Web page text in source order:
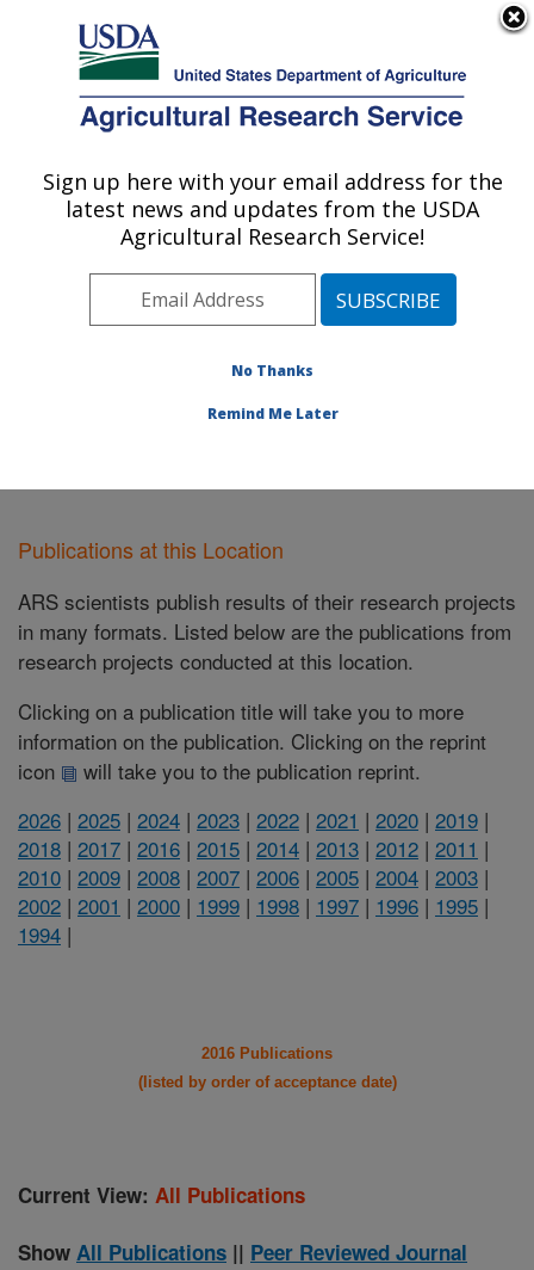
Here's how you know
Agricultural Research Service
U.S. DEPARTMENT OF AGRICULTURE
Application Technology Research:
Wooster, OH
Midwest Area» Wooster, Ohio»
Publications at this Location» Publications at this
Publications at this Location
ARS scientists publish results of their research projects
in many formats. Listed below are the publications from
research projects conducted at this location.
Clicking on a publication title will take you to more
information on the publication. Clicking on the reprint
icon
will take you to the publication reprint.
2026 | 2025 | 2024 | 2023 | 2022 | 2021 | 2020 | 2019 |
2018 | 2017 | 2016 | 2015 | 2014 | 2013 | 2012 | 2011 |
2010 | 2009 | 2008 | 2007 | 2006 | 2005 | 2004 | 2003 |
2002 | 2001 | 2000 | 1999 | 1998 | 1997 | 1996 | 1995 |
1994 |
2016 Publications
(listed by order of acceptance date)
Current View: All Publications
Show All Publications || Peer Reviewed Journal
Sign up here with your email address for the
latest news and updates from the USDA
Agricultural Research Service!
No Thanks
Remind Me Later